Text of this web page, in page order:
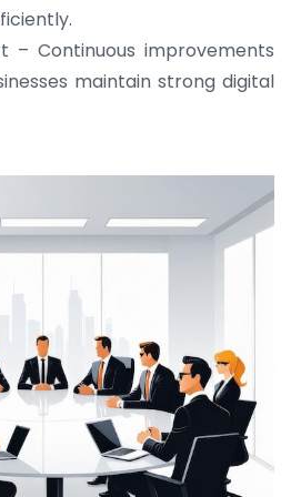
Continuous improvements
maintain strong digital
I rely on BuildHomeMart.com
product range, fair